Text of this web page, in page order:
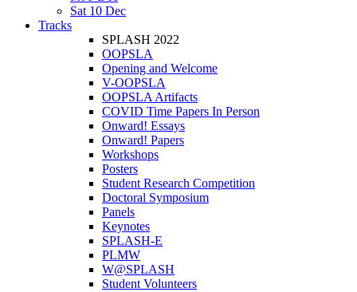
Sat 10 Dec
Tracks
SPLASH 2022
OOPSLA
Opening and Welcome
V-OOPSLA
OOPSLA Artifacts
COVID Time Papers In Person
Onward! Essays
Onward! Papers
Workshops
Posters
Student Research Competition
Doctoral Symposium
Panels
Keynotes
SPLASH-E
PLMW
W@SPLASH
Student Volunteers